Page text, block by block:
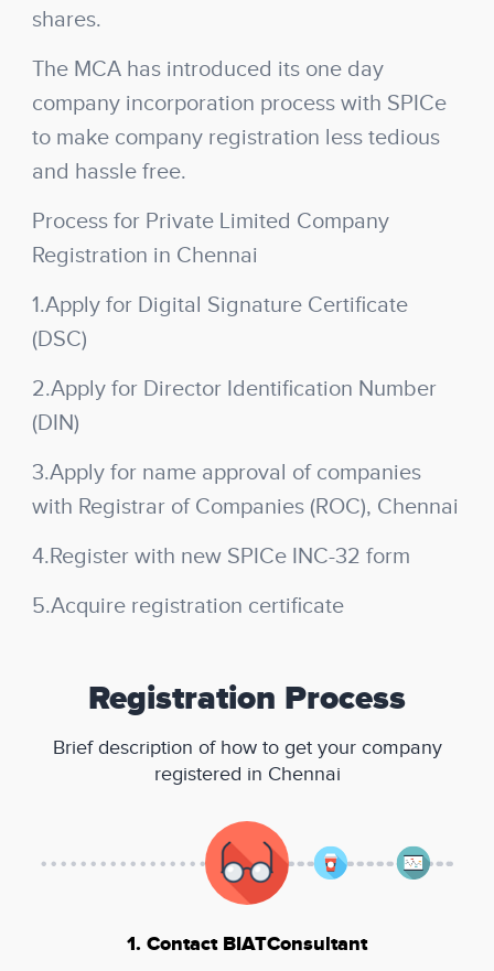
shares.
The MCA has introduced its one day
company incorporation process with SPICe
to make company registration less tedious
and hassle free.
Process for Private Limited Company
Registration in Chennai
1.Apply for Digital Signature Certificate
(DSC)
2.Apply for Director Identification Number
(DIN)
3.Apply for name approval of companies
with Registrar of Companies (ROC), Chennai
4.Register with new SPICe INC-32 form
5.Acquire registration certificate
Registration Process
Brief description of how to get your company
registered in Chennai
1. Contact BIATConsultant